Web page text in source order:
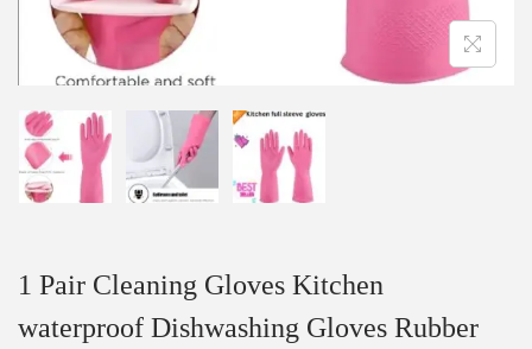
1 Pair Cleaning Gloves Kitchen
waterproof Dishwashing Gloves Rubber